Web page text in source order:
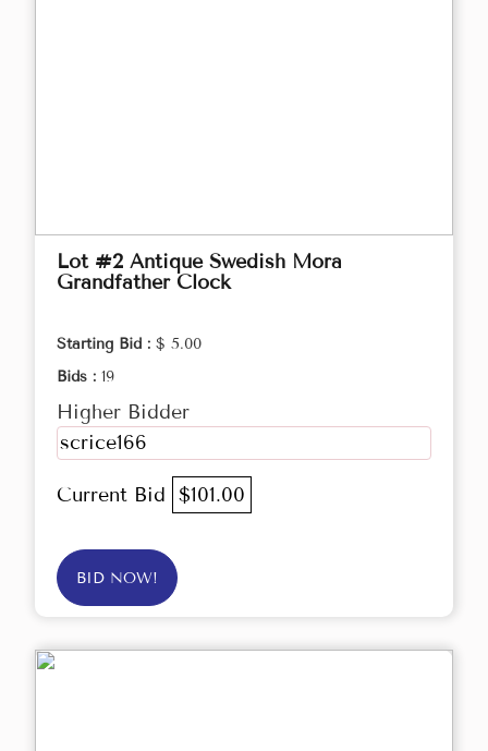
Lot #2 Antique Swedish Mora
Grandfather Clock
Starting Bid : $ 5.00
Bids : 19
Higher Bidder
scrice166
Current Bid $101.00
BID NOW!